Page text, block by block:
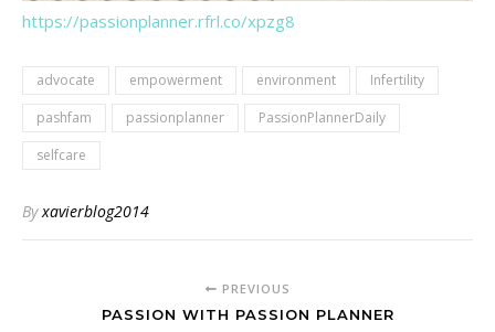
https://passionplanner.rfrl.co/xpzg8
advocate empowerment environment
Infertility
pashfam
passionplanner
PassionPlannerDaily
selfcare
Byxavierblog2014
PREVIOUS
PASSION WITH PASSION PLANNER